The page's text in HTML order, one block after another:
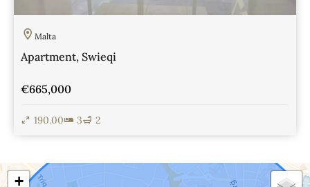
Malta
Apartment, Swieqi
€665,000
190.00 3 2
+